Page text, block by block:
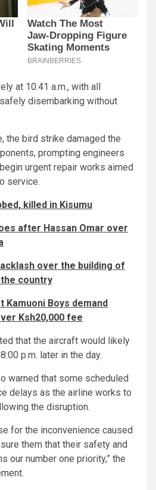
at 10:41 a.m., with all
disembarking without
the bird strike damaged the
prompting engineers
urgent repair works aimed
service.
killed in Kisumu
after Hassan Omar over
over the building of
country
Boys demand
Ksh20,000 fee
that the aircraft would likely
p.m. later in the day.
warned that some scheduled
delays as the airline works to
the disruption.
for the inconvenience caused
them that their safety and
our number one priority,” the